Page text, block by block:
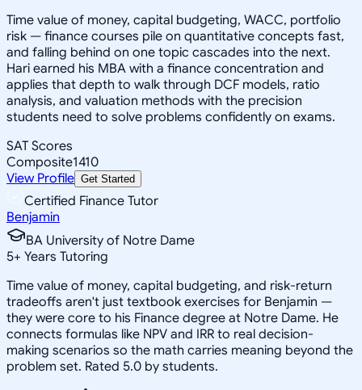
Time value of money, capital budgeting, WACC, portfolio
risk — finance courses pile on quantitative concepts fast,
and falling behind on one topic cascades into the next.
Hari earned his MBA with a finance concentration and
applies that depth to walk through DCF models, ratio
analysis, and valuation methods with the precision
students need to solve problems confidently on exams.
SAT Scores
Composite1410
View Profile Get Started
Certified Finance Tutor
Benjamin
BA University of Notre Dame
5+ Years Tutoring
Time value of money, capital budgeting, and risk-return
tradeoffs aren't just textbook exercises for Benjamin —
they were core to his Finance degree at Notre Dame. He
connects formulas like NPV and IRR to real decision-
making scenarios so the math carries meaning beyond the
problem set. Rated 5.0 by students.